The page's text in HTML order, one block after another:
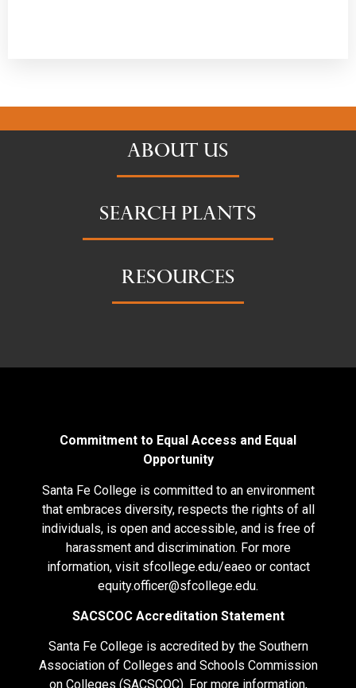
ABOUT US
SEARCH PLANTS
RESOURCES
Commitment to Equal Access and Equal
Opportunity
Santa Fe College is committed to an environment
that embraces diversity, respects the rights of all
individuals, is open and accessible, and is free of
harassment and discrimination. For more
information, visit sfcollege.edu/eaeoor contact
equity.officer@sfcollege.edu.
SACSCOC Accreditation Statement
Santa Fe College is accredited by the Southern
Association of Colleges and Schools Commission
on Colleges (SACSCOC). For more information,